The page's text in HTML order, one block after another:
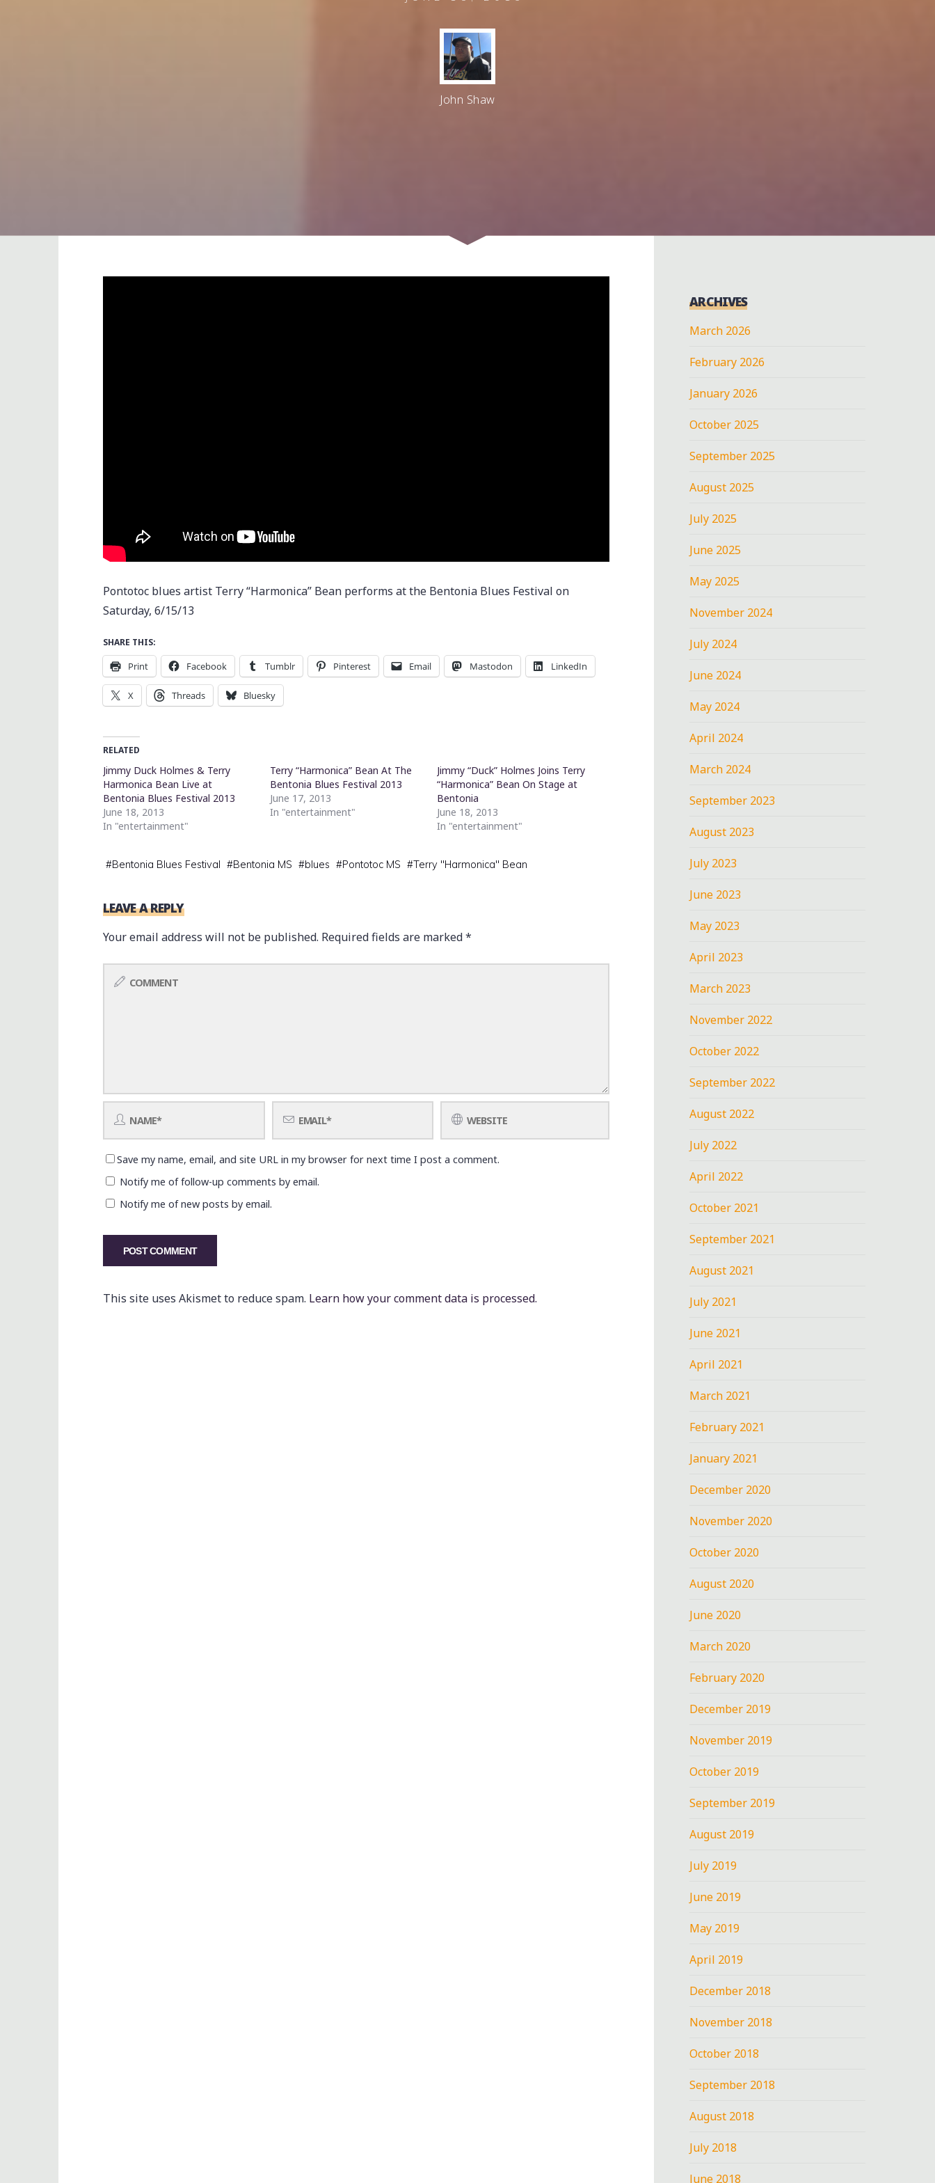
John Shaw
Pontotoc blues artist Terry “Harmonica” Bean performs at the Bentonia Blues Festival on
Saturday, 6/15/13
SHARE THIS:
Print Facebook Tumblr Pinterest Email Mastodon LinkedIn
X Threads Bluesky
RELATED
Jimmy Duck Holmes & Terry
Harmonica Bean Live at
Bentonia Blues Festival 2013
June 18, 2013
In "entertainment"
Terry “Harmonica” Bean At The
Bentonia Blues Festival 2013
June 17, 2013
In "entertainment"
Jimmy “Duck” Holmes Joins Terry
“Harmonica” Bean On Stage at
Bentonia
June 18, 2013
In "entertainment"
#Bentonia Blues Festival #Bentonia MS #blues #Pontotoc MS #Terry "Harmonica" Bean
LEAVE A REPLY
Your email address will not be published. Required fields are marked*
Save my name, email, and site URL in my browser for next time I post a comment.
Notify me of follow-up comments by email.
Notify me of new posts by email.
This site uses Akismet to reduce spam. Learn how your comment data is processed.
ARCHIVES
March 2026
February 2026
January 2026
October 2025
September 2025
August 2025
July 2025
June 2025
May 2025
November 2024
July 2024
June 2024
May 2024
April 2024
March 2024
September 2023
August 2023
July 2023
June 2023
May 2023
April 2023
March 2023
November 2022
October 2022
September 2022
August 2022
July 2022
April 2022
October 2021
September 2021
August 2021
July 2021
June 2021
April 2021
March 2021
February 2021
January 2021
December 2020
November 2020
October 2020
August 2020
June 2020
March 2020
February 2020
December 2019
November 2019
October 2019
September 2019
August 2019
July 2019
June 2019
May 2019
April 2019
December 2018
November 2018
October 2018
September 2018
August 2018
July 2018
June 2018